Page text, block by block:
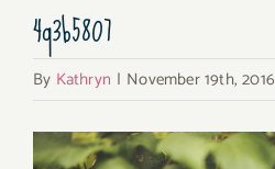
4q3b5807
By Kathryn | November 19th, 2016